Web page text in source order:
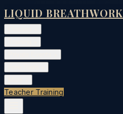
LIQUID BREATHWORK
Teacher Training